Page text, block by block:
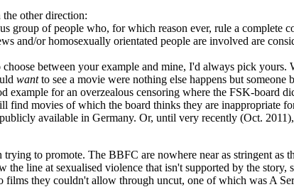
other direction:
group of people who, for which reason ever, rule a complete
and/or homosexually orientated people are involved are
between your example and mine, I'd always pick yours.
wantto see a movie were nothing else happens but someone
example for an overzealous censoring where the FSK-board
find movies of which the board thinks they are
available in Germany. Or, until very recently (Oct.
trying to promote. The BBFC are nowhere near as stringent
the line at sexualised violence that isn't supported by the
films they couldn't allow through uncut, one of which was A